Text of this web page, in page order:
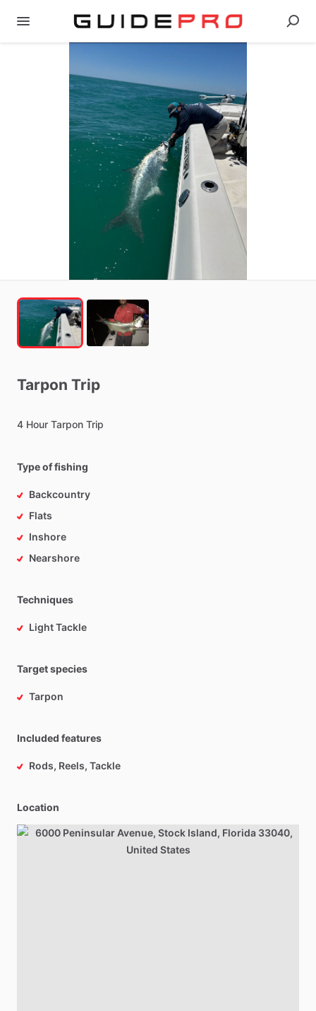
Tarpon Trip
4 Hour Tarpon Trip
Type of fishing
Backcountry
Flats
Inshore
Nearshore
Techniques
Light Tackle
Target species
Tarpon
Included features
Rods, Reels, Tackle
Location